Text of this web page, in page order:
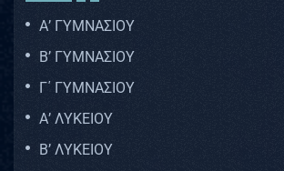
Α’ ΓΥΜΝΑΣΙΟΥ
Β’ ΓΥΜΝΑΣΙΟΥ
Γ΄ ΓΥΜΝΑΣΙΟΥ
Α’ ΛΥΚΕΙΟΥ
Β’ ΛΥΚΕΙΟΥ